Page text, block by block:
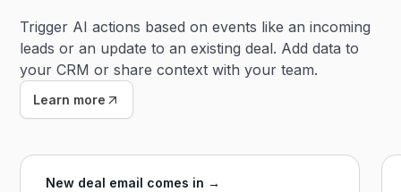
Trigger AI actions based on events like an incoming
leads or an update to an existing deal. Add data to
your CRM or share context with your team.
Learn more
New deal email comes in →